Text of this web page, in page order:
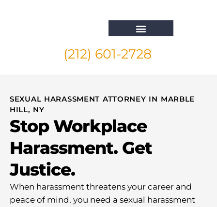
(212) 601-2728
SEXUAL HARASSMENT ATTORNEY IN MARBLE
HILL, NY
Stop Workplace
Harassment. Get
Justice.
When harassment threatens your career and
peace of mind, you need a sexual harassment